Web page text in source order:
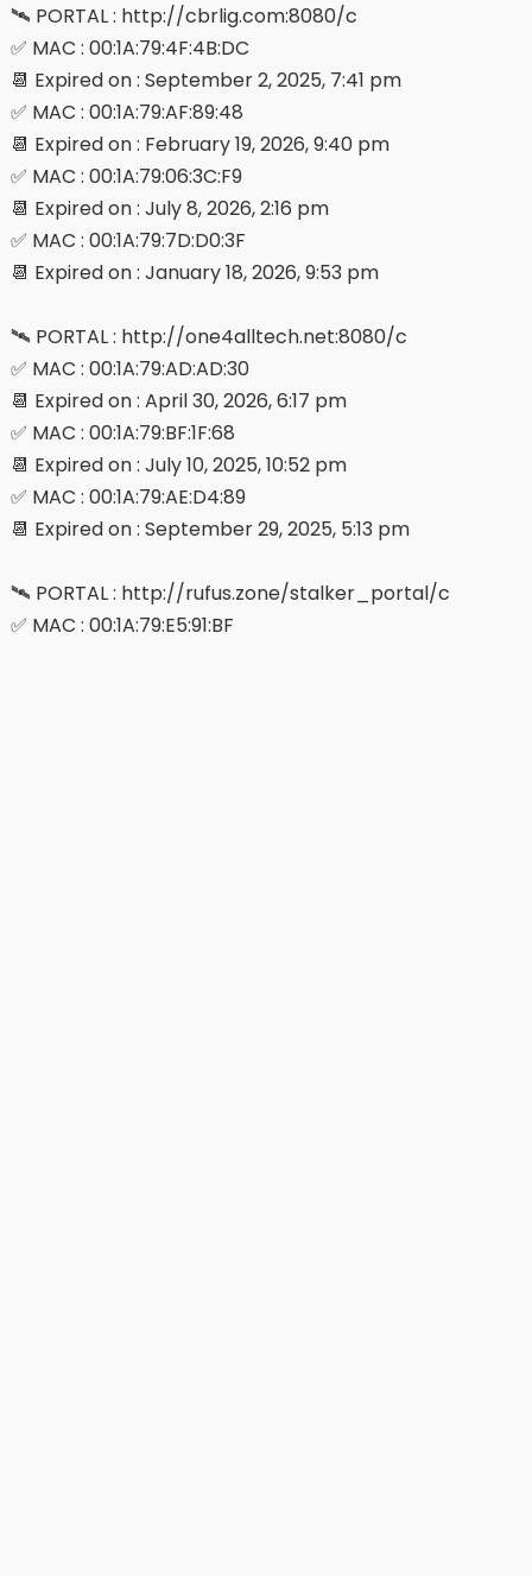
🛰 PORTAL : http://cbrlig.com:8080/c
✅ MAC : 00:1A:79:4F:4B:DC
📆 Expired on : September 2, 2025, 7:41 pm
✅ MAC : 00:1A:79:AF:89:48
📆 Expired on : February 19, 2026, 9:40 pm
✅ MAC : 00:1A:79:06:3C:F9
📆 Expired on : July 8, 2026, 2:16 pm
✅ MAC : 00:1A:79:7D:D0:3F
📆 Expired on : January 18, 2026, 9:53 pm
🛰 PORTAL : http://one4alltech.net:8080/c
✅ MAC : 00:1A:79:AD:AD:30
📆 Expired on : April 30, 2026, 6:17 pm
✅ MAC : 00:1A:79:BF:1F:68
📆 Expired on : July 10, 2025, 10:52 pm
✅ MAC : 00:1A:79:AE:D4:89
📆 Expired on : September 29, 2025, 5:13 pm
🛰 PORTAL : http://rufus.zone/stalker_portal/c
✅ MAC : 00:1A:79:E5:91:BF